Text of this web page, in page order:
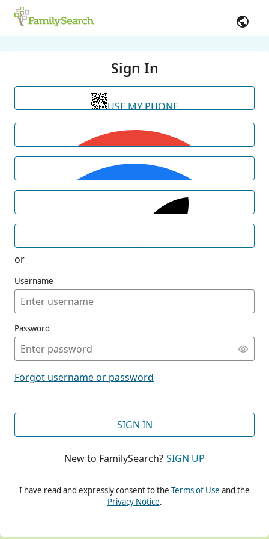
Sign In
USE MY PHONE
or
Username
Password
Forgot username or password
SIGN IN
New to FamilySearch? SIGN UP
I have read and expressly consent to the Terms of Use and the
Privacy Notice.